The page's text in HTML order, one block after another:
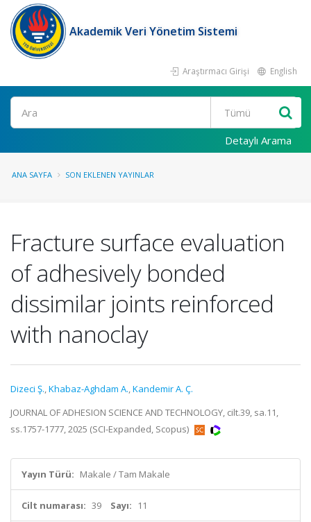
Akademik Veri Yönetim Sistemi
Araştırmacı Girişi English
Ara
Detaylı Arama
ANA SAYFA SON EKLENEN YAYINLAR
Fracture surface evaluation
of adhesively bonded
dissimilar joints reinforced
with nanoclay
Dizeci Ş.,Khabaz-Aghdam A.,Kandemir A. Ç.
JOURNAL OF ADHESION SCIENCE AND TECHNOLOGY, cilt.39, sa.11,
ss.1757-1777, 2025 (SCI-Expanded, Scopus)
Yayın Türü: Makale / Tam Makale
Cilt numarası: 39 Sayı: 11